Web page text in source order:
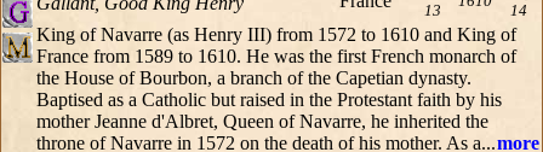
13
14
King of Navarre (as Henry III) from 1572 to 1610 and King of
France from 1589 to 1610. He was the first French monarch of
the House of Bourbon, a branch of the Capetian dynasty.
Baptised as a Catholic but raised in the Protestant faith by his
mother Jeanne d'Albret, Queen of Navarre, he inherited the
throne of Navarre in 1572 on the death of his mother. As a...more